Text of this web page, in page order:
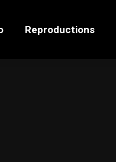
Reproductions
Reproductions